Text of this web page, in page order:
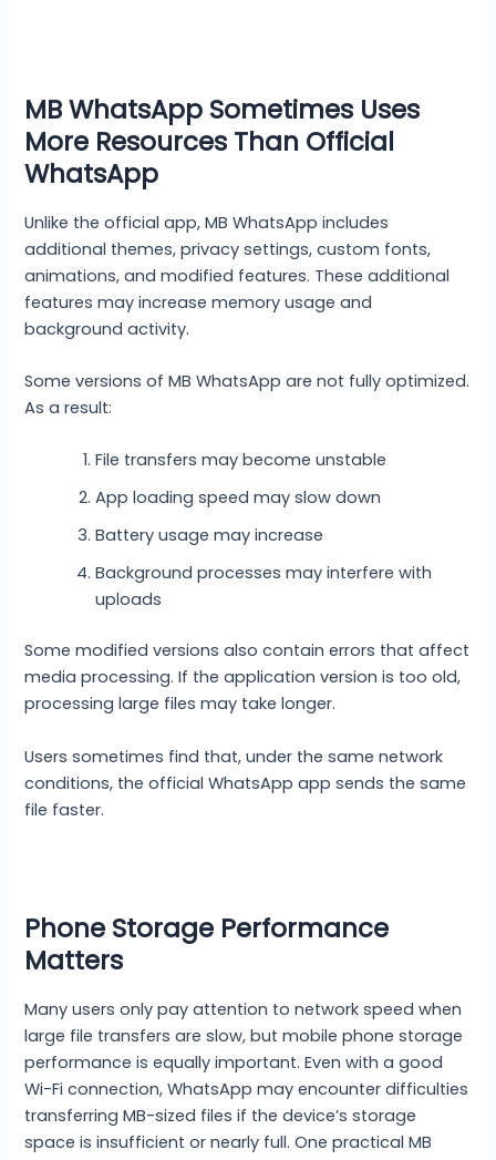
MB WhatsApp Sometimes Uses
More Resources Than Official
WhatsApp
Unlike the official app, MB WhatsApp includes
additional themes, privacy settings, custom fonts,
animations, and modified features. These additional
features may increase memory usage and
background activity.
Some versions of MB WhatsApp are not fully optimized.
As a result:
File transfers may become unstable
App loading speed may slow down
Battery usage may increase
Background processes may interfere with
uploads
Some modified versions also contain errors that affect
media processing. If the application version is too old,
processing large files may take longer.
Users sometimes find that, under the same network
conditions, the official WhatsApp app sends the same
file faster.
Phone Storage Performance
Matters
Many users only pay attention to network speed when
large file transfers are slow, but mobile phone storage
performance is equally important. Even with a good
Wi-Fi connection, WhatsApp may encounter difficulties
transferring MB-sized files if the device’s storage
space is insufficient or nearly full. One practical MB